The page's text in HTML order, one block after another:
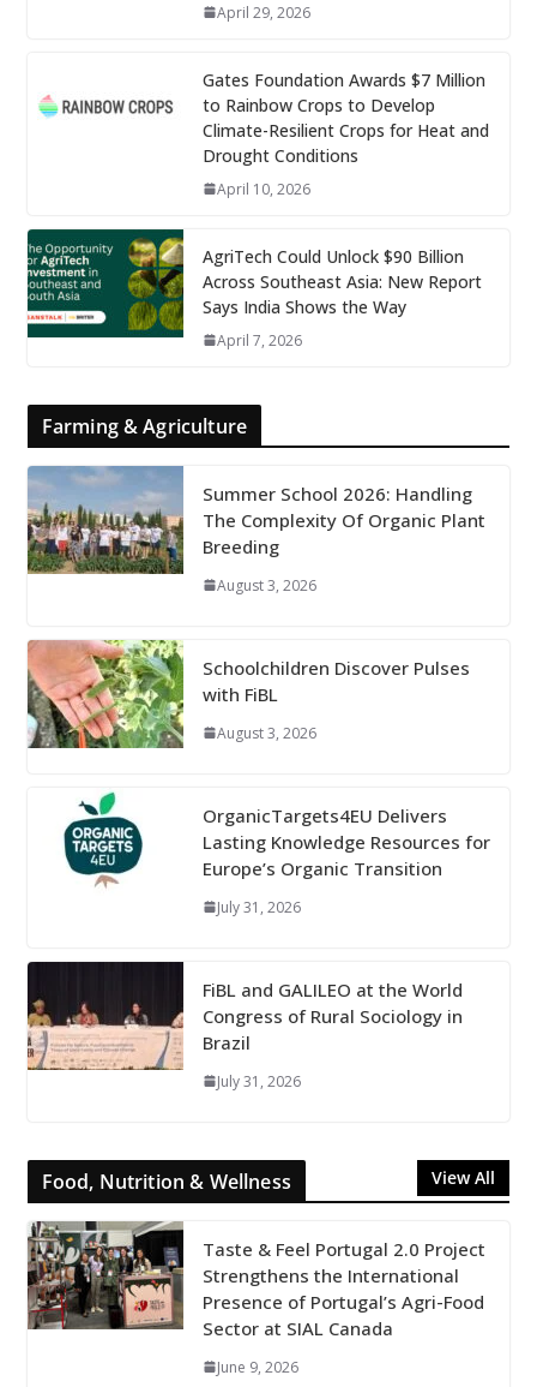
April 29, 2026
Gates Foundation Awards $7 Million
to Rainbow Crops to Develop
Climate-Resilient Crops for Heat and
Drought Conditions
April 10, 2026
AgriTech Could Unlock $90 Billion
Across Southeast Asia: New Report
Says India Shows the Way
April 7, 2026
Farming & Agriculture
Summer School 2026: Handling
The Complexity Of Organic Plant
Breeding
August 3, 2026
Schoolchildren Discover Pulses
with FiBL
August 3, 2026
OrganicTargets4EU Delivers
Lasting Knowledge Resources for
Europe’s Organic Transition
July 31, 2026
FiBL and GALILEO at the World
Congress of Rural Sociology in
Brazil
July 31, 2026
Food, Nutrition & Wellness View All
Taste & Feel Portugal 2.0 Project
Strengthens the International
Presence of Portugal’s Agri-Food
Sector at SIAL Canada
June 9, 2026